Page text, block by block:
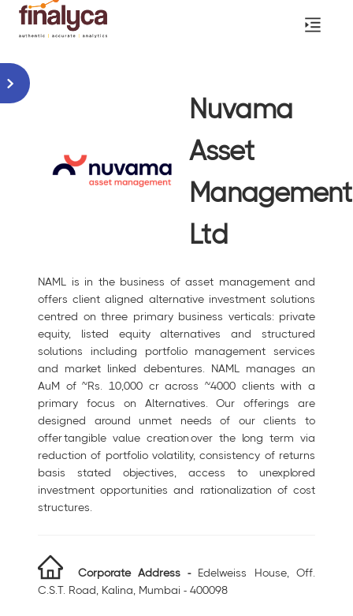
Nuvama
Asset
Management
Ltd
NAML is in the business of asset management and
offers client aligned alternative investment solutions
centred on three primary business verticals: private
equity, listed equity alternatives and structured
solutions including portfolio management services
and market linked debentures. NAML manages an
AuM of ~Rs. 10,000 cr across ~4000 clients with a
primary focus on Alternatives. Our offerings are
designed around unmet needs of our clients to
offer tangible value creation over the long term via
reduction of portfolio volatility, consistency of returns
basis stated objectives, access to unexplored
investment opportunities and rationalization of cost
structures.
Corporate Address -
Edelweiss House, Off.
C.S.T. Road, Kalina, Mumbai - 400098